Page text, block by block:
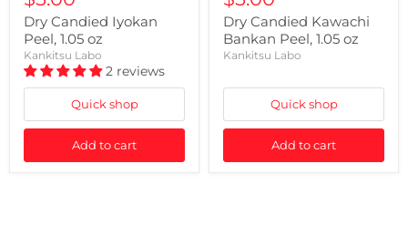
Dry Candied Iyokan
Peel, 1.05 oz
Kankitsu Labo
2 reviews
Quick shop
Add to cart
Dry Candied Kawachi
Bankan Peel, 1.05 oz
Kankitsu Labo
Quick shop
Add to cart